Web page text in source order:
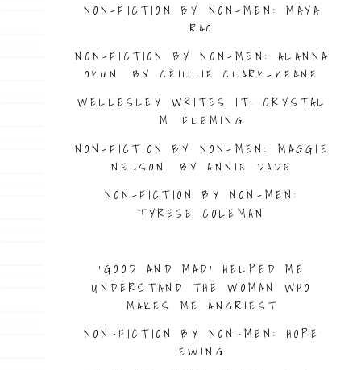
NON-FICTION BY NON-MEN: MAYA
RAO
NON-FICTION BY NON-MEN: ALANNA
OKUN, BY CÉILLIE CLARK-KEANE
WELLESLEY WRITES IT: CRYSTAL
M. FLEMING
NON-FICTION BY NON-MEN: MAGGIE
NELSON, BY ANNIE DADE
NON-FICTION BY NON-MEN:
TYRESE COLEMAN
NON-FICTION BY NON-MEN: DESSA
‘GOOD AND MAD’ HELPED ME
UNDERSTAND THE WOMAN WHO
MAKES ME ANGRIEST
NON-FICTION BY NON-MEN: HOPE
EWING